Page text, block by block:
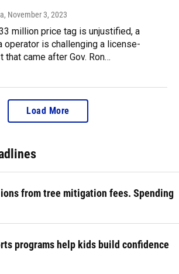
, November 3, 2023
million price tag is unjustified, a
operator is challenging a license-
came after Gov. Ron…
Load More
from tree mitigation fees. Spending
programs help kids build confidence